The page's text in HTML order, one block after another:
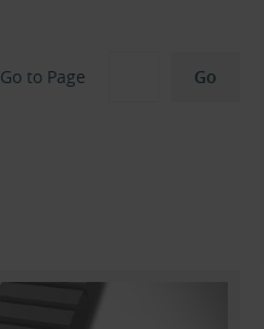
Go to Page